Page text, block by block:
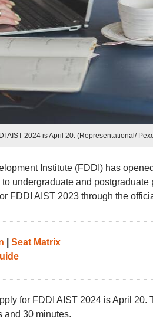
AIST 2024 is April 20. (Representational/
Institute (FDDI) has
undergraduate and postgraduate
FDDI AIST 2023 through the
Seat Matrix
for FDDI AIST 2024 is April 20.
and 30 minutes.